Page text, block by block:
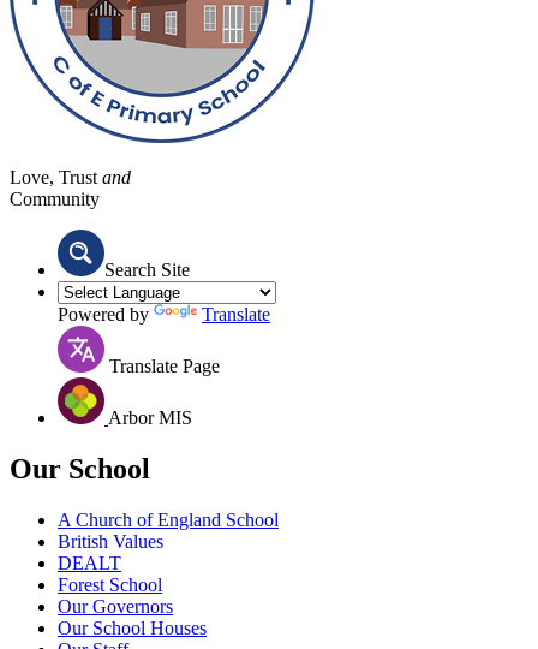
Love, Trust and
Community
Search Site
Powered by Translate
Translate Page
Arbor MIS
Our School
A Church of England School
British Values
DEALT
Forest School
Our Governors
Our School Houses